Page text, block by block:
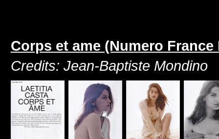
Corps et ame (Numero France
Credits: Jean-Baptiste Mondino